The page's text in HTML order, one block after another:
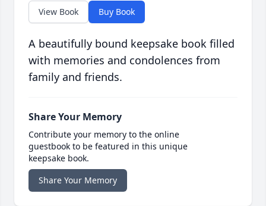
View Book Buy Book
A beautifully bound keepsake book filled
with memories and condolences from
family and friends.
Share Your Memory
Contribute your memory to the online
guestbook to be featured in this unique
keepsake book.
Share Your Memory